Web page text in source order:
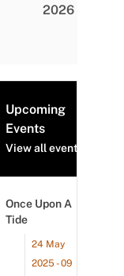
2026
Upcoming
Events
View all events
Once Upon A
Tide
24 May
2025 - 09